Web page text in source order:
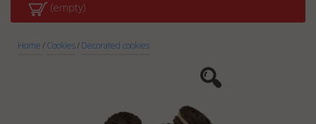
(empty)
Home/Cookies/Decorated cookies